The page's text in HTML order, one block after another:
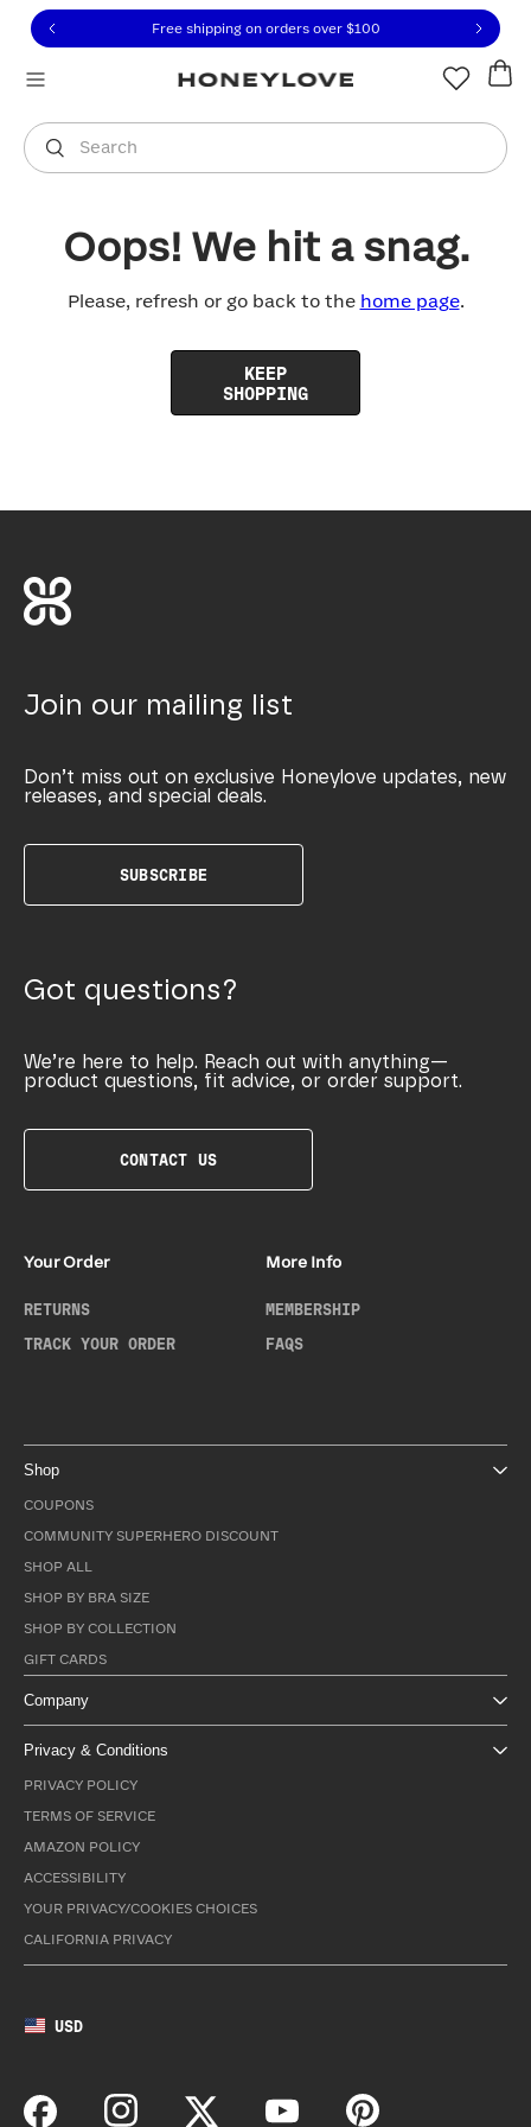
to view our Accessibility Statement or contact us
to content
Free shipping on orders over $100
Search
You are shopping in
Oops! We hit a snag.
Please, refresh or go back to the home page.
KEEP
SHOPPING
Join our mailing list
Don’t miss out on exclusive Honeylove updates, new
releases, and special deals.
SUBSCRIBE
Got questions?
We’re here to help. Reach out with anything—
product questions, fit advice, or order support.
CONTACT US
Your Order
RETURNS
TRACK YOUR ORDER
More Info
MEMBERSHIP
FAQS
Shop
COUPONS
COMMUNITY SUPERHERO DISCOUNT
SHOP ALL
SHOP BY BRA SIZE
SHOP BY COLLECTION
GIFT CARDS
Company
Privacy & Conditions
PRIVACY POLICY
TERMS OF SERVICE
AMAZON POLICY
ACCESSIBILITY
YOUR PRIVACY/COOKIES CHOICES
CALIFORNIA PRIVACY
USD